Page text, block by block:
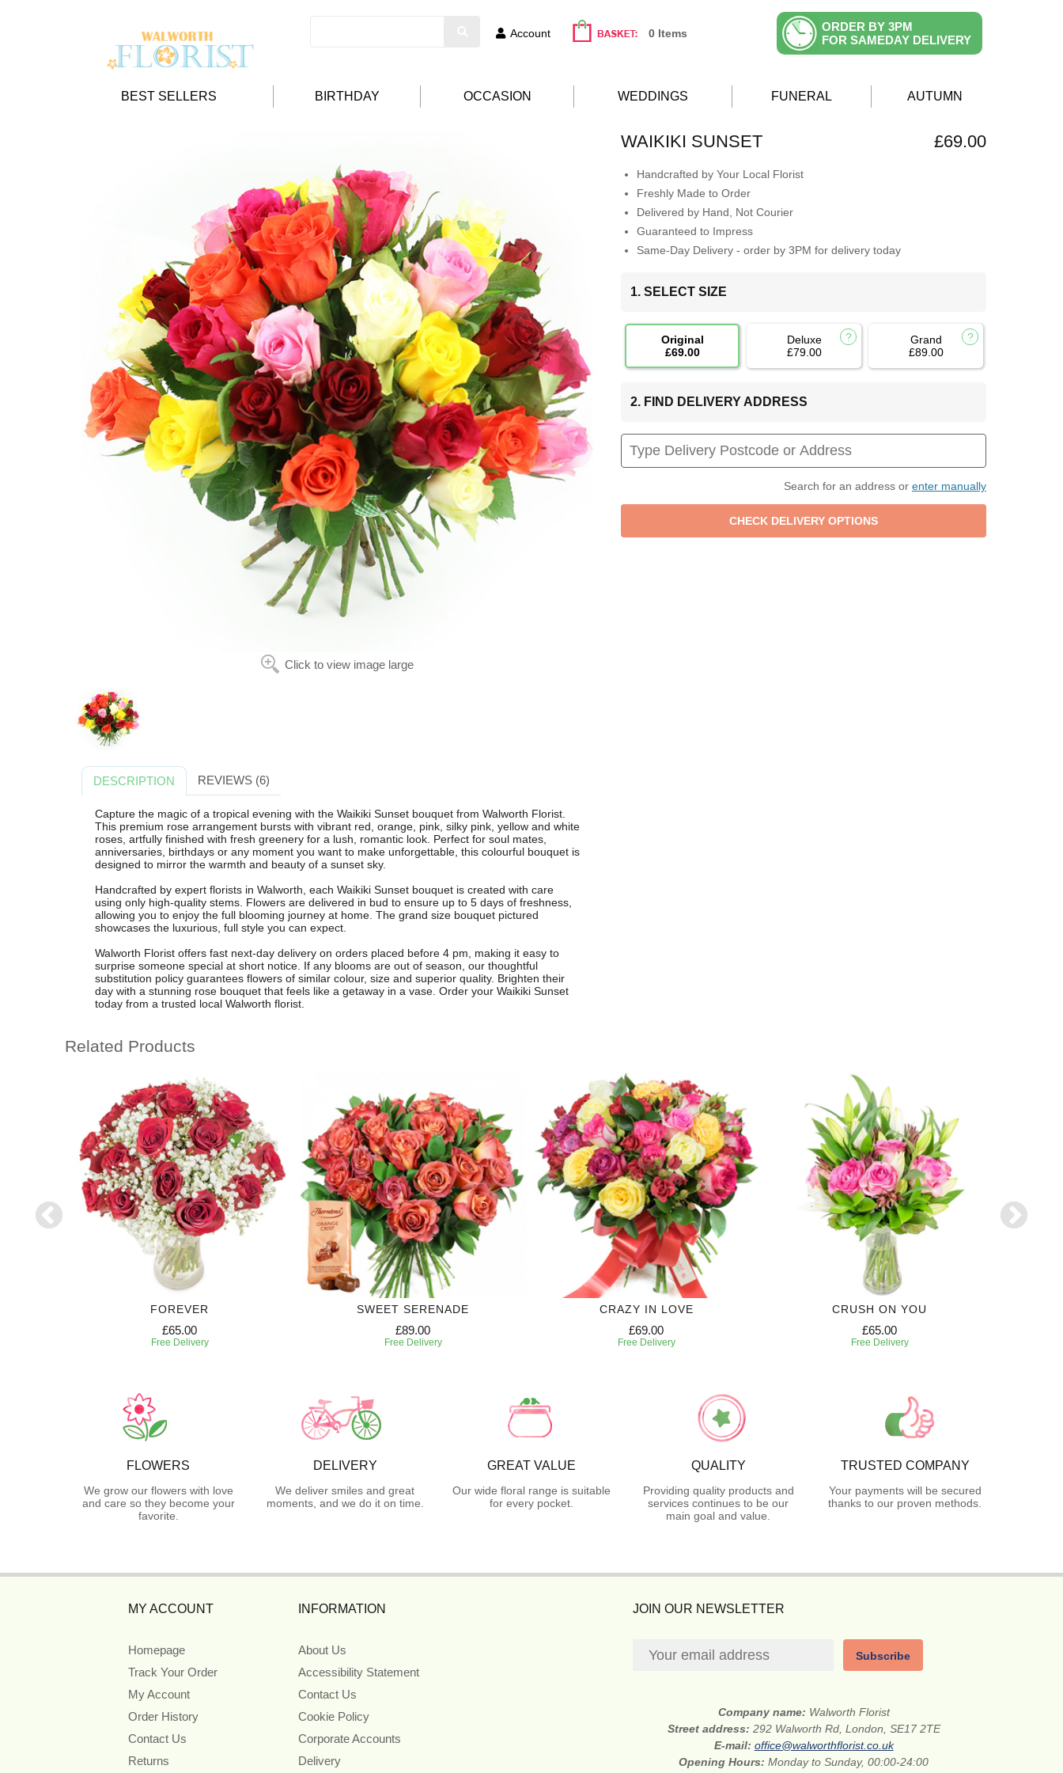
Account 0 Items
ORDER BY 3PM
FOR SAMEDAY DELIVERY
BEST SELLERS BIRTHDAY OCCASION WEDDINGS FUNERAL AUTUMN
Click to view image large
WAIKIKI SUNSET £69.00
Handcrafted by Your Local Florist
Freshly Made to Order
Delivered by Hand, Not Courier
Guaranteed to Impress
Same-Day Delivery - order by 3PM for delivery today
1. SELECT SIZE
Original
£69.00
Deluxe
£79.00
Grand
£89.00
2. FIND DELIVERY ADDRESS
Search for an address or enter manually
DESCRIPTION REVIEWS (6)
Capture the magic of a tropical evening with the Waikiki Sunset bouquet from Walworth Florist.
This premium rose arrangement bursts with vibrant red, orange, pink, silky pink, yellow and white
roses, artfully finished with fresh greenery for a lush, romantic look. Perfect for soul mates,
anniversaries, birthdays or any moment you want to make unforgettable, this colourful bouquet is
designed to mirror the warmth and beauty of a sunset sky.
Handcrafted by expert florists in Walworth, each Waikiki Sunset bouquet is created with care
using only high-quality stems. Flowers are delivered in bud to ensure up to 5 days of freshness,
allowing you to enjoy the full blooming journey at home. The grand size bouquet pictured
showcases the luxurious, full style you can expect.
Walworth Florist offers fast next-day delivery on orders placed before 4 pm, making it easy to
surprise someone special at short notice. If any blooms are out of season, our thoughtful
substitution policy guarantees flowers of similar colour, size and superior quality. Brighten their
day with a stunning rose bouquet that feels like a getaway in a vase. Order your Waikiki Sunset
today from a trusted local Walworth florist.
Related Products
FOREVER
£65.00
Free Delivery
SWEET SERENADE
£89.00
Free Delivery
CRAZY IN LOVE
£69.00
Free Delivery
CRUSH ON YOU
£65.00
Free Delivery
FLOWERS
We grow our flowers with love
and care so they become your
favorite.
DELIVERY
We deliver smiles and great
moments, and we do it on time.
GREAT VALUE
Our wide floral range is suitable
for every pocket.
QUALITY
Providing quality products and
services continues to be our
main goal and value.
TRUSTED COMPANY
Your payments will be secured
thanks to our proven methods.
MY ACCOUNT
Homepage
Track Your Order
My Account
Order History
Contact Us
Returns
INFORMATION
About Us
Accessibility Statement
Contact Us
Cookie Policy
Corporate Accounts
Delivery
JOIN OUR NEWSLETTER
Subscribe
Company name: Walworth Florist
Street address: 292 Walworth Rd, London, SE17 2TE
E-mail: office@walworthflorist.co.uk
Opening Hours:Monday to Sunday, 00:00-24:00